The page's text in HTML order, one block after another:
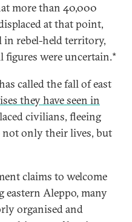
more than 40,000
at that point,
rebel-held territory,
figures were uncertain.*
called the fall of east
they have seen in
civilians, fleeing
only their lives, but
claims to welcome
Aleppo, many
organised and